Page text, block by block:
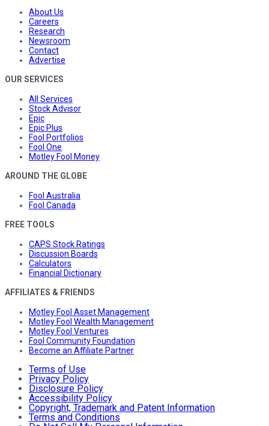
About Us
Careers
Research
Newsroom
Contact
Advertise
OUR SERVICES
All Services
Stock Advisor
Epic
Epic Plus
Fool Portfolios
Fool One
Motley Fool Money
AROUND THE GLOBE
Fool Australia
Fool Canada
FREE TOOLS
CAPS Stock Ratings
Discussion Boards
Calculators
Financial Dictionary
AFFILIATES & FRIENDS
Motley Fool Asset Management
Motley Fool Wealth Management
Motley Fool Ventures
Fool Community Foundation
Become an Affiliate Partner
Terms of Use
Privacy Policy
Disclosure Policy
Accessibility Policy
Copyright, Trademark and Patent Information
Terms and Conditions